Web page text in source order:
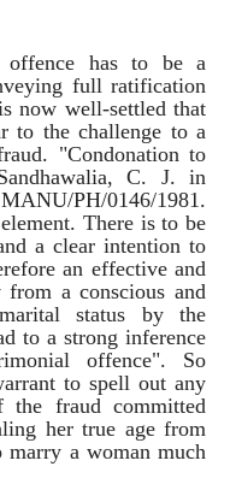
offence has to be a
full ratification
now well-settled that
to the challenge to a
"Condonation to
C. J. in
PH/0146/1981.
There is to be
a clear intention to
an effective and
a conscious and
status by the
to a strong inference
offence". So
to spell out any
the fraud committed
her true age from
a woman much